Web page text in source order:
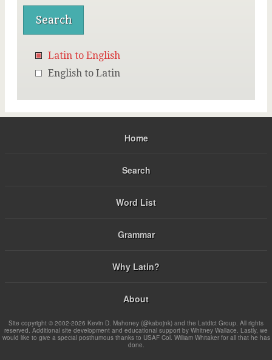
Latin to English
English to Latin
Home
Search
Word List
Grammar
Why Latin?
About
Site copyright © 2002-2026 Kevin D. Mahoney (@kabojnk) and the Latdict Group. All rights
reserved. Additional site development and educational support by Whitney Wallace. Lastly, we
would like to give a special posthumous thanks to USAF Col. William Whitaker for all that he has
done.